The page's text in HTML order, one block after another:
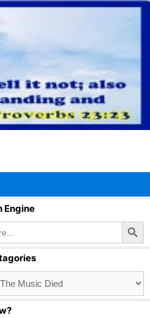
Engine
Search Button